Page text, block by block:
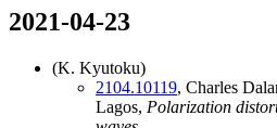
2021-04-23
(K. Kyutoku)
2104.10119, Charles
Lagos, Polarization